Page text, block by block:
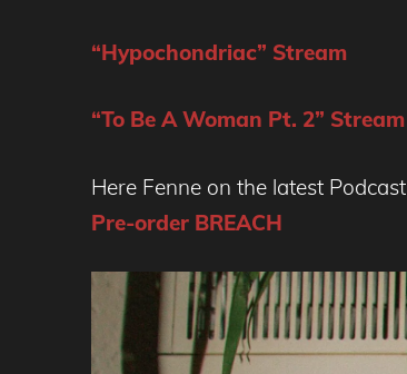
“Hypochondriac” Stream
“To Be A Woman Pt. 2” Stream
Here Fenne on the latest Podcast
Pre-order BREACH